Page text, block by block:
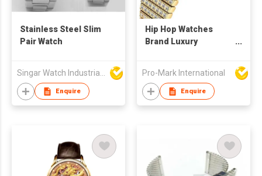
Stainless Steel Slim
Pair Watch
Enquire
Hip Hop Watches
Brand Luxury
For Women
Pro-Mark International
Enquire